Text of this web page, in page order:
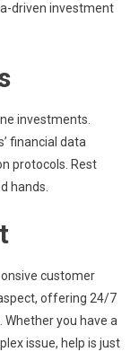
driven investment
investments.
financial data
protocols. Rest
hands.
customer
offering 24/7
you have a
issue, help is just